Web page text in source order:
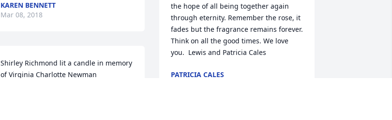
KAREN BENNETT
Mar 08, 2018
Shirley Richmond lit a candle in memory
of Virginia Charlotte Newman
the hope of all being together again
through eternity. Remember the rose, it
fades but the fragrance remains forever.
Think on all the good times. We love
you.  Lewis and Patricia Cales
PATRICIA CALES